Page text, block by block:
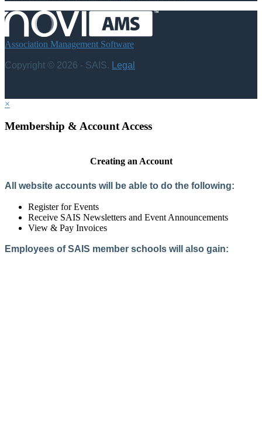
Association Management Software
Copyright © 2026 - SAIS. Legal
×
Membership & Account Access
Creating an Account
All website accounts will be able to do the following:
Register for Events
Receive SAIS Newsletters and Event Announcements
View & Pay Invoices
Employees of SAIS member schools will also gain: